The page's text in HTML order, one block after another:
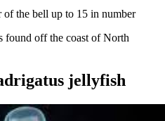
of the bell up to 15 in number
found off the coast of North
jellyfish